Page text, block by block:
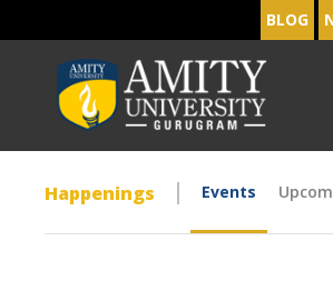
BLOG
Happenings Events